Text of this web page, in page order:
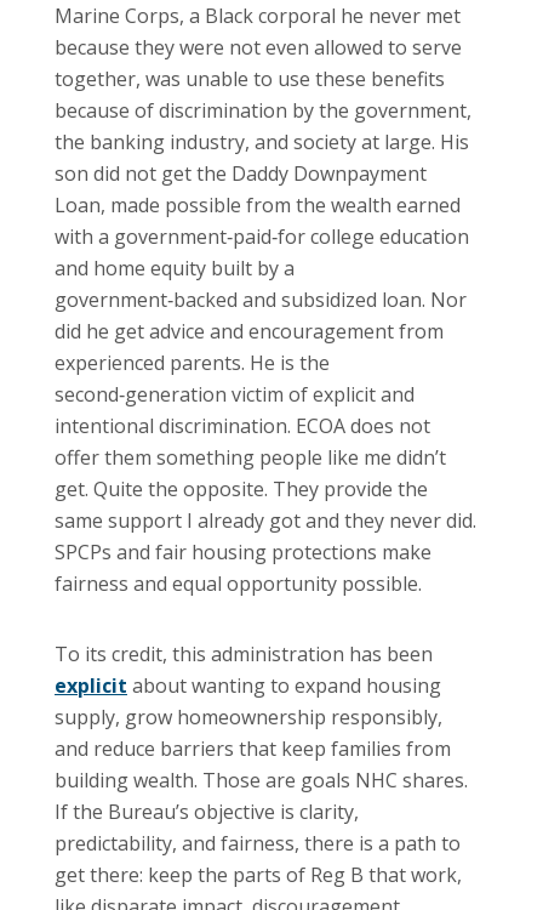
Marine Corps, a Black corporal he never met
because they were not even allowed to serve
together, was unable to use these benefits
because of discrimination by the government,
the banking industry, and society at large. His
son did not get the Daddy Downpayment
Loan, made possible from the wealth earned
with a government‑paid‑for college education
and home equity built by a
government‑backed and subsidized loan. Nor
did he get advice and encouragement from
experienced parents. He is the
second‑generation victim of explicit and
intentional discrimination. ECOA does not
offer them something people like me didn’t
get. Quite the opposite. They provide the
same support I already got and they never did.
SPCPs and fair housing protections make
fairness and equal opportunity possible.
To its credit, this administration has been
explicit about wanting to expand housing
supply, grow homeownership responsibly,
and reduce barriers that keep families from
building wealth. Those are goals NHC shares.
If the Bureau’s objective is clarity,
predictability, and fairness, there is a path to
get there: keep the parts of Reg B that work,